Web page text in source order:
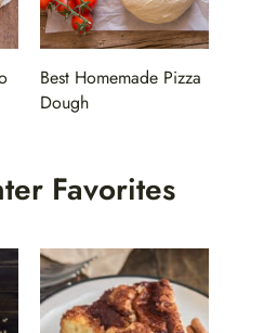
Best Homemade Pizza
Dough
Favorites